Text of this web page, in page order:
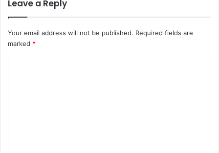
Leave a Reply
Your email address will not be published. Required fields are
marked *